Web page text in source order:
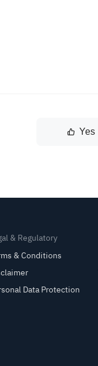
Yes
& Regulatory
& Conditions
Data Protection